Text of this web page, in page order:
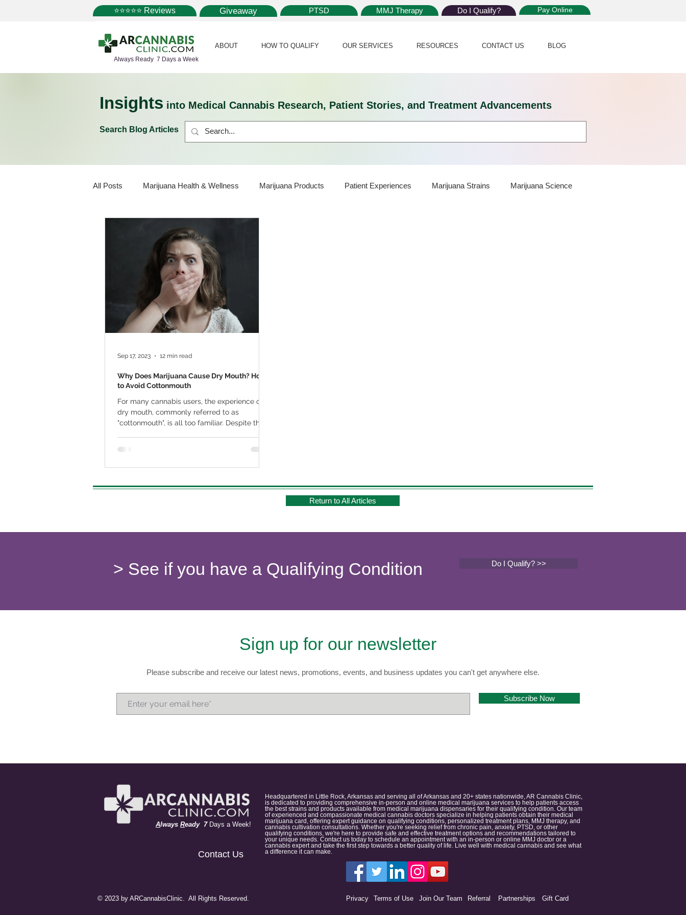
⭐⭐⭐⭐⭐ Reviews Giveaway PTSD MMJ Therapy Do I Qualify? Pay Online
Always Ready 7 Days a Week
ABOUT HOW TO QUALIFY OUR SERVICES RESOURCES CONTACT US BLOG
Insights into Medical Cannabis Research, Patient Stories, and Treatment Advancements
Search Blog Articles
All Posts Marijuana Health & Wellness Marijuana Products Patient Experiences Marijuana Strains Marijuana Science
Marijuana Cultivation Marijuana Research
Kratom CBD Pain Relief
Why Does Marijuana Cause Dry Mouth? How
to Avoid Cottonmouth
For many cannabis users, the experience of a
dry mouth, commonly referred to as
"cottonmouth", is all too familiar. Despite the
Sep 17, 2023 12 min read
Return to All Articles
> See if you have a Qualifying Condition Do I Qualify? >>
Sign up for our newsletter
Please subscribe and receive our latest news, promotions, events, and business updates you can't get anywhere else.
Subscribe Now
Always Ready 7Days a Week!
Contact Us
Headquartered in Little Rock, Arkansas and serving all of Arkansas and 20+ states nationwide, AR Cannabis Clinic,
is dedicated to providing comprehensive in-person and online medical marijuana services to help patients access
the best strains and products available from medical marijuana dispensaries for their qualifying condition. Our team
of experienced and compassionate medical cannabis doctors specialize in helping patients obtain their medical
marijuana card, offering expert guidance on qualifying conditions, personalized treatment plans, MMJ therapy, and
cannabis cultivation consultations. Whether you're seeking relief from chronic pain, anxiety, PTSD, or other
qualifying conditions, we're here to provide safe and effective treatment options and recommendations tailored to
your unique needs. Contact us today to schedule an appointment with an in-person or online MMJ doctor or a
cannabis expert and take the first step towards a better quality of life. Live well with medical cannabis and see what
a difference it can make.
© 2023 by ARCannabisClinic. All Rights Reserved. Privacy Terms of Use Join Our Team Referral Partnerships Gift Card